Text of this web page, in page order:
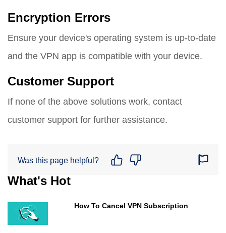
Encryption Errors
Ensure your device's operating system is up-to-date
and the VPN app is compatible with your device.
Customer Support
If none of the above solutions work, contact
customer support for further assistance.
Was this page helpful?
What's Hot
How To Cancel VPN Subscription